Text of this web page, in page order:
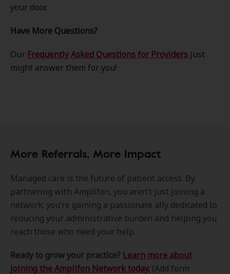
your door.
Have More Questions?
Our Frequently Asked Questions for Providers just
might answer them for you!
More Referrals, More Impact
Managed care is the future of patient access. By
partnering with Amplifon, you aren’t just joining a
network; you’re gaining a passionate ally dedicated to
reducing your administrative burden and helping you
reach those who need your help.
Ready to grow your practice? Learn more about
joining the Amplifon Network today. (Add form